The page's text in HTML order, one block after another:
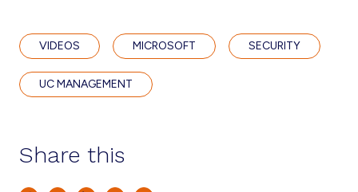
VIDEOS MICROSOFT SECURITY
UC MANAGEMENT
Share this